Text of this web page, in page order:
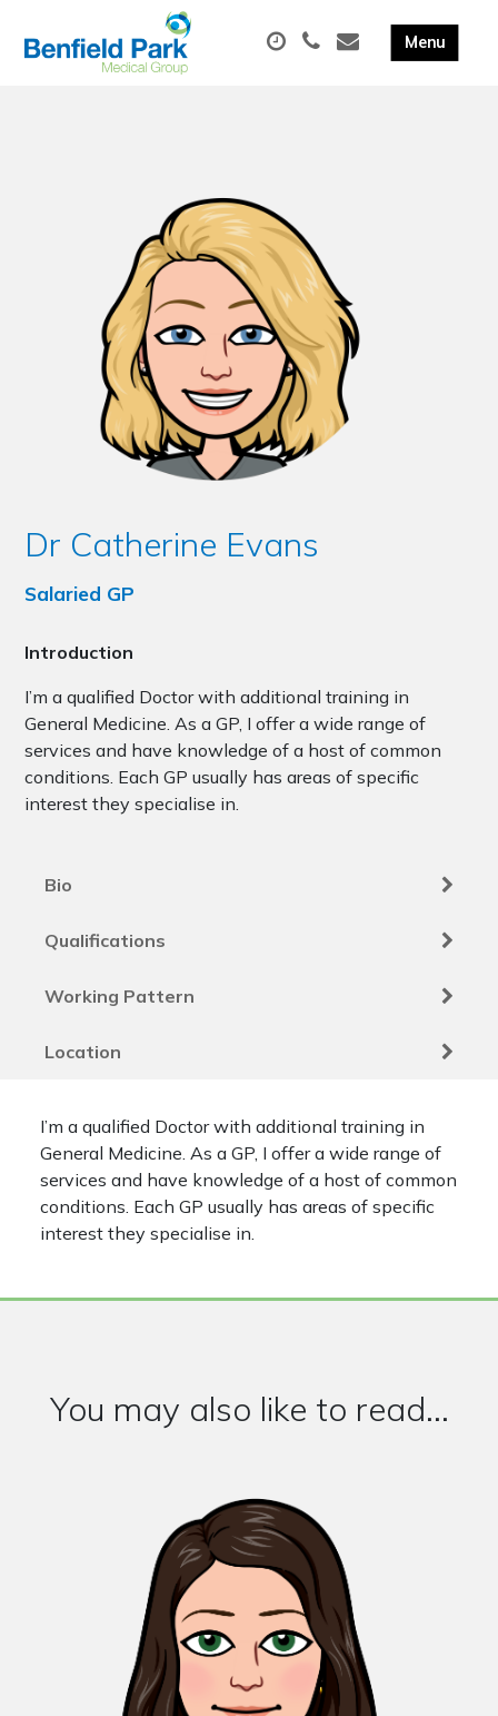
Dr Catherine Evans
Salaried GP
Introduction
I’m a qualified Doctor with additional training in
General Medicine. As a GP, I offer a wide range of
services and have knowledge of a host of common
conditions. Each GP usually has areas of specific
interest they specialise in.
Bio
Qualifications
Working Pattern
Location
I’m a qualified Doctor with additional training in
General Medicine. As a GP, I offer a wide range of
services and have knowledge of a host of common
conditions. Each GP usually has areas of specific
interest they specialise in.
You may also like to read...